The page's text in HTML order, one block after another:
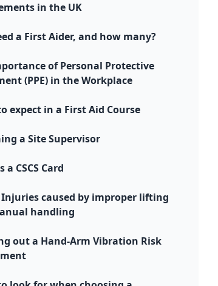
in the UK
a First Aider, and how many?
of Personal Protective
(PPE) in the Workplace
expect in a First Aid Course
a Site Supervisor
a CSCS Card
Injuries caused by improper lifting
handling
out a Hand-Arm Vibration Risk